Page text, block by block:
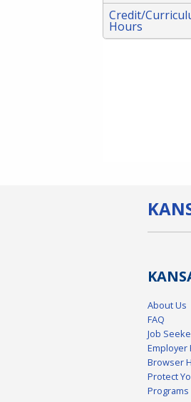
Credit/
Hours
About Us
FAQ
Job
Employer
Browser
Protect
Programs